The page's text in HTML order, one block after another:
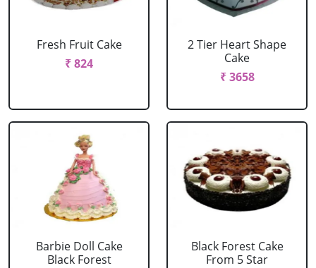
Fresh Fruit Cake
₹ 824
2 Tier Heart Shape
Cake
₹ 3658
Barbie Doll Cake
Black Forest
Black Forest Cake
From 5 Star